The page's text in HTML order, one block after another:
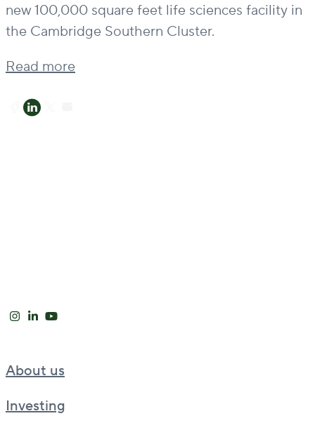
new 100,000 square feet life sciences facility in
the Cambridge Southern Cluster.
Read more
About us
Investing